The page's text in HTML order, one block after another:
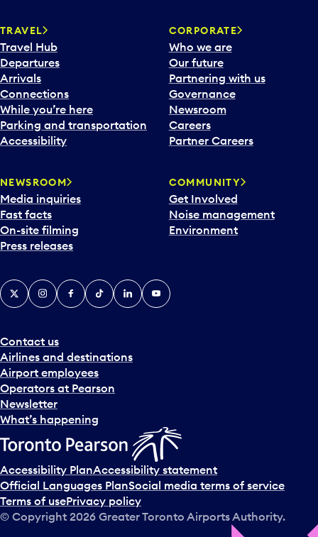
TRAVEL
Travel Hub
Departures
Arrivals
Connections
While you’re here
Parking and transportation
Accessibility
CORPORATE
Who we are
Our future
Partnering with us
Governance
Newsroom
Careers
Partner Careers
NEWSROOM
Media inquiries
Fast facts
On-site filming
Press releases
COMMUNITY
Get Involved
Noise management
Environment
Contact us
Airlines and destinations
Airport employees
Operators at Pearson
Newsletter
What’s happening
X InstagramFacebook
TiktokLinkedInYouTube
Accessibility PlanAccessibility statement
Official Languages PlanSocial media terms of service
Terms of usePrivacy policy
© Copyright 2026 Greater Toronto Airports Authority.